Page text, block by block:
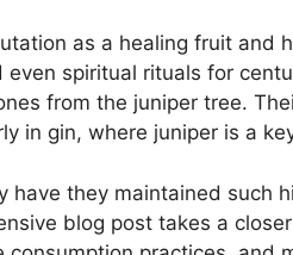
as a healing fruit and
spiritual rituals for
from the juniper tree.
in gin, where juniper is a
have they maintained such
blog post takes a